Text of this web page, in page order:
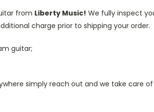
from Liberty Music! We fully inspect
charge prior to shipping your order.
guitar;
simply reach out and we take care of